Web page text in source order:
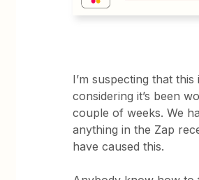
I’m suspecting that
considering it’s been
couple of weeks. We
anything in the Zap
have caused this.